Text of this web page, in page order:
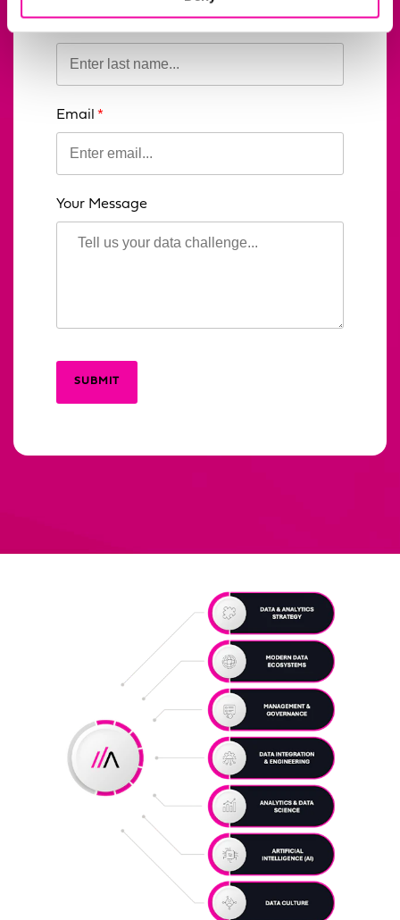
blank
Email
Your Message
SUBMIT